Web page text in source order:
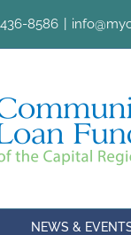
8586
NEWS &